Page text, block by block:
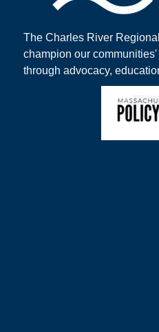
The Charles River
champion our
through advocacy,